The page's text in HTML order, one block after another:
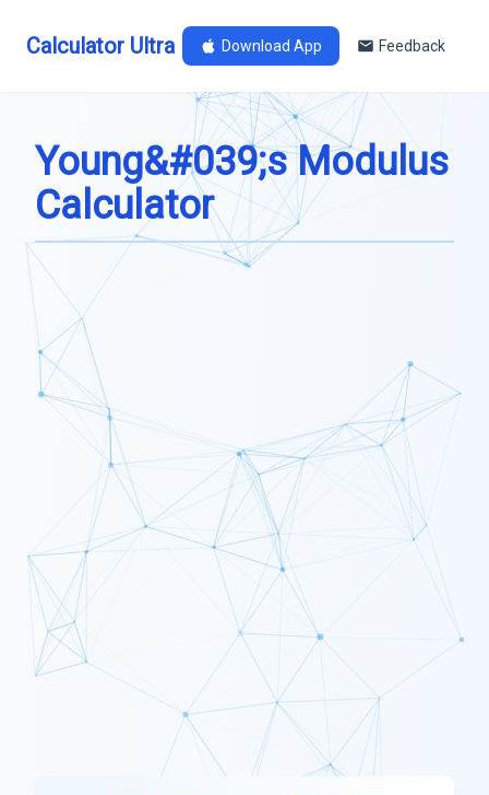
Calculator Ultra Download App Feedback
Young&#039;s Modulus
Calculator